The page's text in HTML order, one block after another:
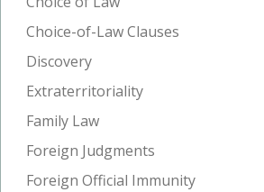
Choice-of-Law Clauses
Discovery
Extraterritoriality
Family Law
Foreign Judgments
Foreign Official Immunity